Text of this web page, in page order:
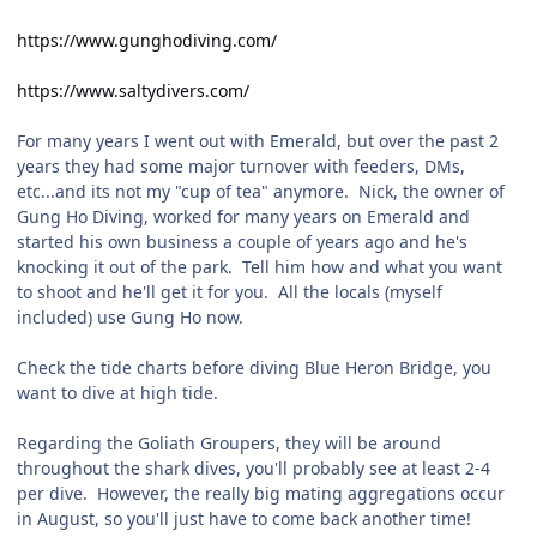
https://www.gunghodiving.com/
https://www.saltydivers.com/
For many years I went out with Emerald, but over the past 2
years they had some major turnover with feeders, DMs,
etc...and its not my "cup of tea" anymore. Nick, the owner of
Gung Ho Diving, worked for many years on Emerald and
started his own business a couple of years ago and he's
knocking it out of the park. Tell him how and what you want
to shoot and he'll get it for you. All the locals (myself
included) use Gung Ho now.
Check the tide charts before diving Blue Heron Bridge, you
want to dive at high tide.
Regarding the Goliath Groupers, they will be around
throughout the shark dives, you'll probably see at least 2-4
per dive. However, the really big mating aggregations occur
in August, so you'll just have to come back another time!